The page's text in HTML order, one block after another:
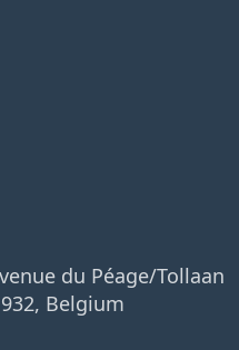
du Péage/Tollaan
Belgium